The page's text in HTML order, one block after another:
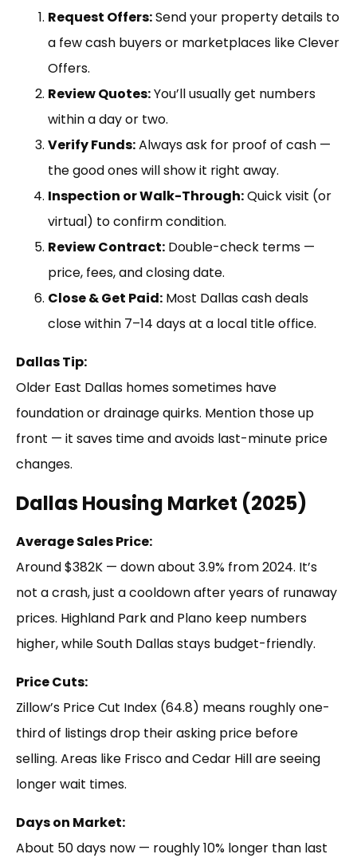
Request Offers:Send your property details to
a few cash buyers or marketplaces like Clever
Offers.
Review Quotes:You’ll usually get numbers
within a day or two.
Verify Funds:Always ask for proof of cash —
the good ones will show it right away.
Inspection or Walk-Through:Quick visit (or
virtual) to confirm condition.
Review Contract: Double-check terms —
price, fees, and closing date.
Close & Get Paid: Most Dallas cash deals
close within 7–14 days at a local title office.
Dallas Tip:
Older East Dallas homes sometimes have
foundation or drainage quirks. Mention those up
front — it saves time and avoids last-minute price
changes.
Dallas Housing Market (2025)
Average Sales Price:
Around $382K — down about 3.9% from 2024. It’s
not a crash, just a cooldown after years of runaway
prices. Highland Park and Plano keep numbers
higher, while South Dallas stays budget-friendly.
Price Cuts:
Zillow’s Price Cut Index (64.8) means roughly one-
third of listings drop their asking price before
selling. Areas like Frisco and Cedar Hill are seeing
longer wait times.
Days on Market:
About 50 days now — roughly 10% longer than last